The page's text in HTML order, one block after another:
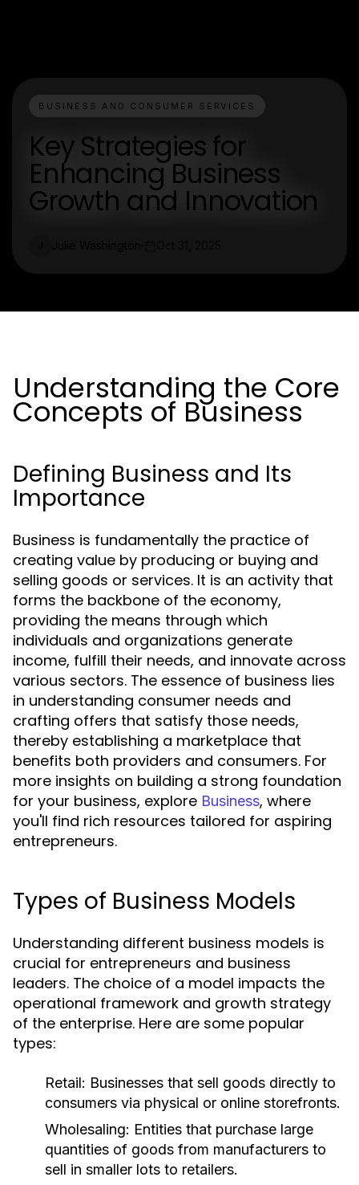
BUSINESS AND CONSUMER SERVICES
Key Strategies for
Enhancing Business
Growth and Innovation
Understanding the Core
Concepts of Business
Defining Business and Its
Importance
Business is fundamentally the practice of
creating value by producing or buying and
selling goods or services. It is an activity that
forms the backbone of the economy,
providing the means through which
individuals and organizations generate
income, fulfill their needs, and innovate across
various sectors. The essence of business lies
in understanding consumer needs and
crafting offers that satisfy those needs,
thereby establishing a marketplace that
benefits both providers and consumers. For
more insights on building a strong foundation
for your business, explore Business, where
you'll find rich resources tailored for aspiring
entrepreneurs.
Types of Business Models
Understanding different business models is
crucial for entrepreneurs and business
leaders. The choice of a model impacts the
operational framework and growth strategy
of the enterprise. Here are some popular
types:
Retail: Businesses that sell goods directly to
consumers via physical or online storefronts.
Wholesaling: Entities that purchase large
quantities of goods from manufacturers to
sell in smaller lots to retailers.